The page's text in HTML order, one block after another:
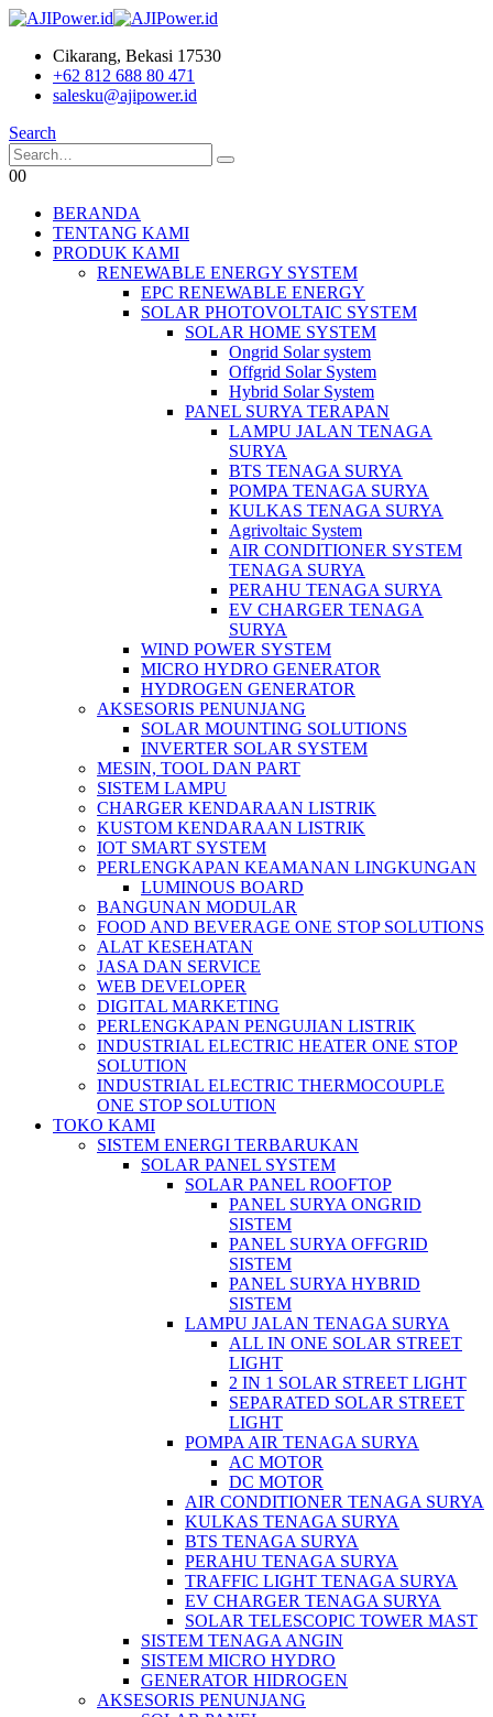
Cikarang, Bekasi 17530
+62 812 688 80 471
salesku@ajipower.id
Search
00
BERANDA
TENTANG KAMI
PRODUK KAMI
RENEWABLE ENERGY SYSTEM
EPC RENEWABLE ENERGY
SOLAR PHOTOVOLTAIC SYSTEM
SOLAR HOME SYSTEM
Ongrid Solar system
Offgrid Solar System
Hybrid Solar System
PANEL SURYA TERAPAN
LAMPU JALAN TENAGA
SURYA
BTS TENAGA SURYA
POMPA TENAGA SURYA
KULKAS TENAGA SURYA
Agrivoltaic System
AIR CONDITIONER SYSTEM
TENAGA SURYA
PERAHU TENAGA SURYA
EV CHARGER TENAGA
SURYA
WIND POWER SYSTEM
MICRO HYDRO GENERATOR
HYDROGEN GENERATOR
AKSESORIS PENUNJANG
SOLAR MOUNTING SOLUTIONS
INVERTER SOLAR SYSTEM
MESIN, TOOL DAN PART
SISTEM LAMPU
CHARGER KENDARAAN LISTRIK
KUSTOM KENDARAAN LISTRIK
IOT SMART SYSTEM
PERLENGKAPAN KEAMANAN LINGKUNGAN
LUMINOUS BOARD
BANGUNAN MODULAR
FOOD AND BEVERAGE ONE STOP SOLUTIONS
ALAT KESEHATAN
JASA DAN SERVICE
WEB DEVELOPER
DIGITAL MARKETING
PERLENGKAPAN PENGUJIAN LISTRIK​​
INDUSTRIAL ELECTRIC HEATER ONE STOP
SOLUTION
INDUSTRIAL ELECTRIC THERMOCOUPLE
ONE STOP SOLUTION
TOKO KAMI
SISTEM ENERGI TERBARUKAN
SOLAR PANEL SYSTEM
SOLAR PANEL ROOFTOP
PANEL SURYA ONGRID
SISTEM
PANEL SURYA OFFGRID
SISTEM
PANEL SURYA HYBRID
SISTEM
LAMPU JALAN TENAGA SURYA
ALL IN ONE SOLAR STREET
LIGHT
2 IN 1 SOLAR STREET LIGHT
SEPARATED SOLAR STREET
LIGHT
POMPA AIR TENAGA SURYA
AC MOTOR
DC MOTOR
AIR CONDITIONER TENAGA SURYA
KULKAS TENAGA SURYA
BTS TENAGA SURYA
PERAHU TENAGA SURYA
TRAFFIC LIGHT TENAGA SURYA
EV CHARGER TENAGA SURYA
SOLAR TELESCOPIC TOWER MAST
SISTEM TENAGA ANGIN
SISTEM MICRO HYDRO
GENERATOR HIDROGEN
AKSESORIS PENUNJANG